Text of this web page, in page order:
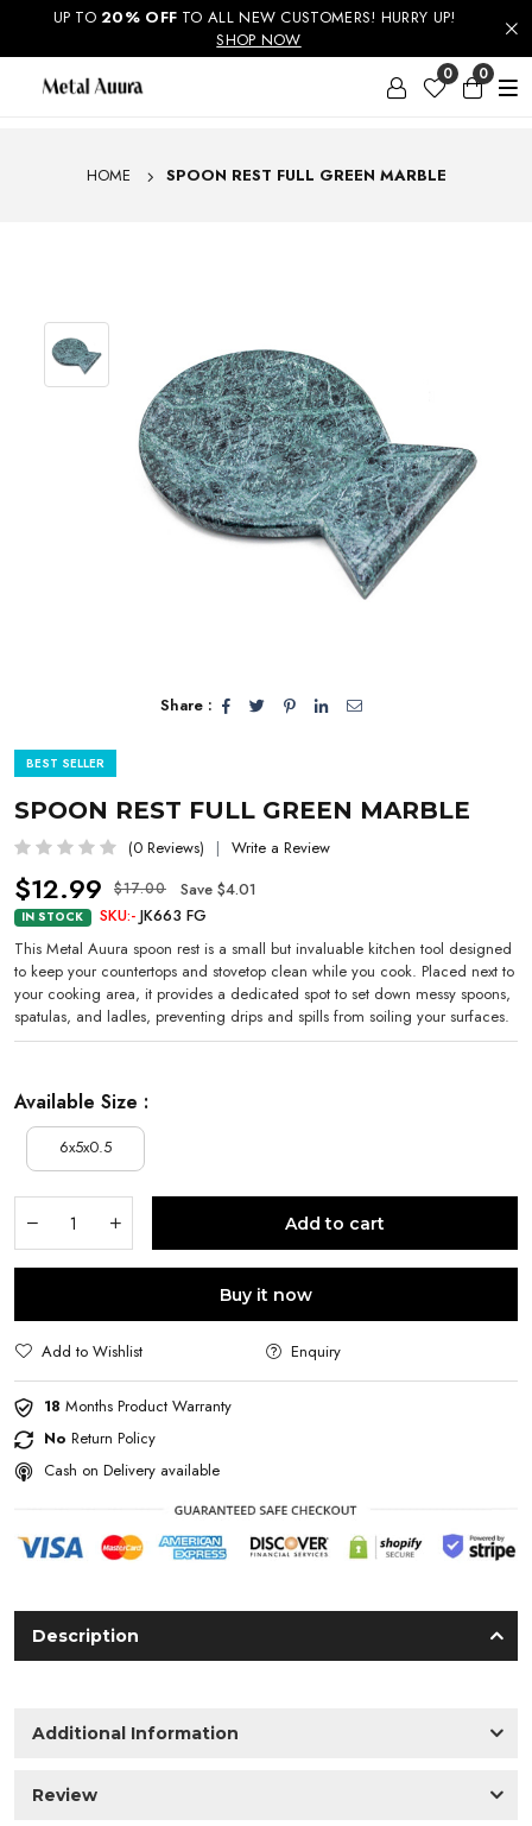
ENJOY FREE SHIPPING ON ORDERS ABOVE RS. 499 &
NATIONWIDE DELIVERY AVAILABLE
UP TO 20% OFF TO ALL NEW CUSTOMERS! HURRY UP!
SHOP NOW
0 0
HOME SPOON REST FULL GREEN MARBLE
Share :
BEST SELLER
SPOON REST FULL GREEN MARBLE
(0 Reviews) Write a Review
$12.99 $17.00 Save $4.01
IN STOCK SKU:- JK663 FG
This Metal Auura spoon rest is a small but invaluable kitchen tool designed
to keep your countertops and stovetop clean while you cook. Placed next to
your cooking area, it provides a dedicated spot to set down messy spoons,
spatulas, and ladles, preventing drips and spills from soiling your surfaces.
Available Size :
6x5x0.5
Add to cart
Buy it now
Add to Wishlist Enquiry
18 Months Product Warranty
No Return Policy
Cash on Delivery available
Description
Additional Information
Review